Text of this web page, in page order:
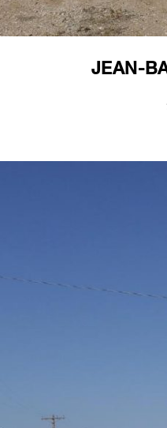
JEAN-